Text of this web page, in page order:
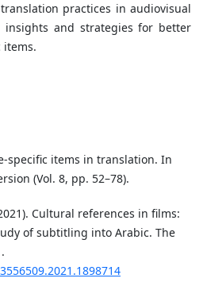
practices in audiovisual
and strategies for better
items.
specific items in translation. In
(Vol. 8, pp. 52–78).
Cultural references in films:
of subtitling into Arabic. The